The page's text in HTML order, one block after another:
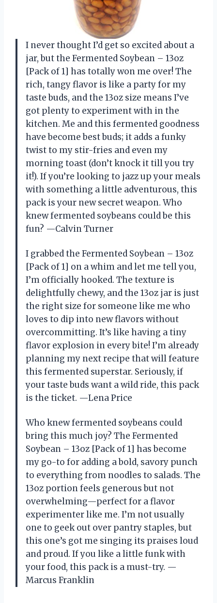
I never thought I’d get so excited about a
jar, but the Fermented Soybean – 13oz
[Pack of 1] has totally won me over! The
rich, tangy flavor is like a party for my
taste buds, and the 13oz size means I’ve
got plenty to experiment with in the
kitchen. Me and this fermented goodness
have become best buds; it adds a funky
twist to my stir-fries and even my
morning toast (don’t knock it till you try
it!). If you’re looking to jazz up your meals
with something a little adventurous, this
pack is your new secret weapon. Who
knew fermented soybeans could be this
fun? —Calvin Turner
I grabbed the Fermented Soybean – 13oz
[Pack of 1] on a whim and let me tell you,
I’m officially hooked. The texture is
delightfully chewy, and the 13oz jar is just
the right size for someone like me who
loves to dip into new flavors without
overcommitting. It’s like having a tiny
flavor explosion in every bite! I’m already
planning my next recipe that will feature
this fermented superstar. Seriously, if
your taste buds want a wild ride, this pack
is the ticket. —Lena Price
Who knew fermented soybeans could
bring this much joy? The Fermented
Soybean – 13oz [Pack of 1] has become
my go-to for adding a bold, savory punch
to everything from noodles to salads. The
13oz portion feels generous but not
overwhelming—perfect for a flavor
experimenter like me. I’m not usually
one to geek out over pantry staples, but
this one’s got me singing its praises loud
and proud. If you like a little funk with
your food, this pack is a must-try. —
Marcus Franklin